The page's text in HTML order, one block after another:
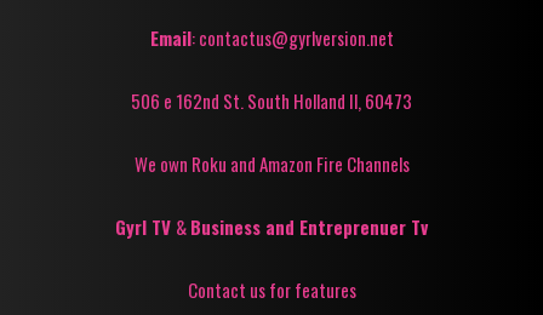
Email: contactus@gyrlversion.net
506 e 162nd St. South Holland Il, 60473
We own Roku and Amazon Fire Channels
Gyrl TV &Business and Entreprenuer Tv
Contact us for features